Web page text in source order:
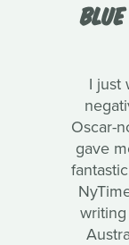
I just
Oscar-
gave